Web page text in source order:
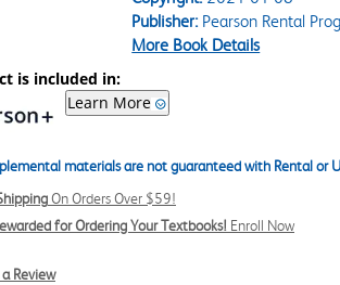
Publisher:Pearson Rental
More Book Details
is included in:
Learn More
materials are not guaranteed with Rental or
On Orders Over $59!
for Ordering Your Textbooks! Enroll Now
Review